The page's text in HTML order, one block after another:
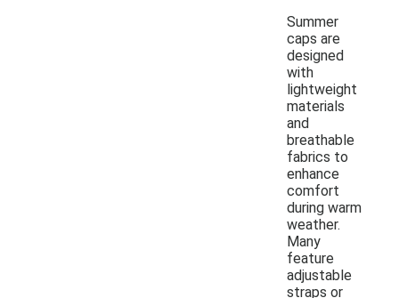
Summer
caps are
designed
with
lightweight
materials
and
breathable
fabrics to
enhance
comfort
during warm
weather.
Many
feature
adjustable
straps or